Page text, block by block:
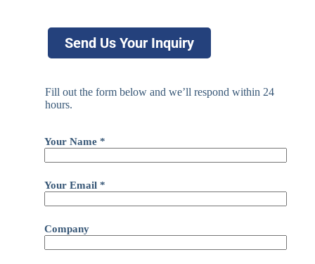
Send Us Your Inquiry
Fill out the form below and we’ll respond within 24
hours.
Your Name *
Your Email *
Company